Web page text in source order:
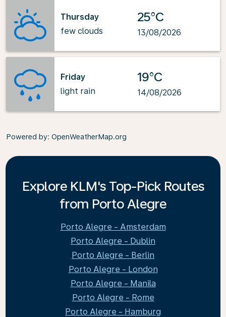
Thursday
few clouds
25°C
13/08/2026
Friday
light rain
19°C
14/08/2026
Powered by: OpenWeatherMap.org
Explore KLM's Top-Pick Routes
from Porto Alegre
Porto Alegre - Amsterdam
Porto Alegre - Dublin
Porto Alegre - Berlin
Porto Alegre - London
Porto Alegre - Manila
Porto Alegre - Rome
Porto Alegre - Hamburg